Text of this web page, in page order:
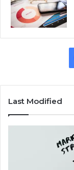
Last Modified